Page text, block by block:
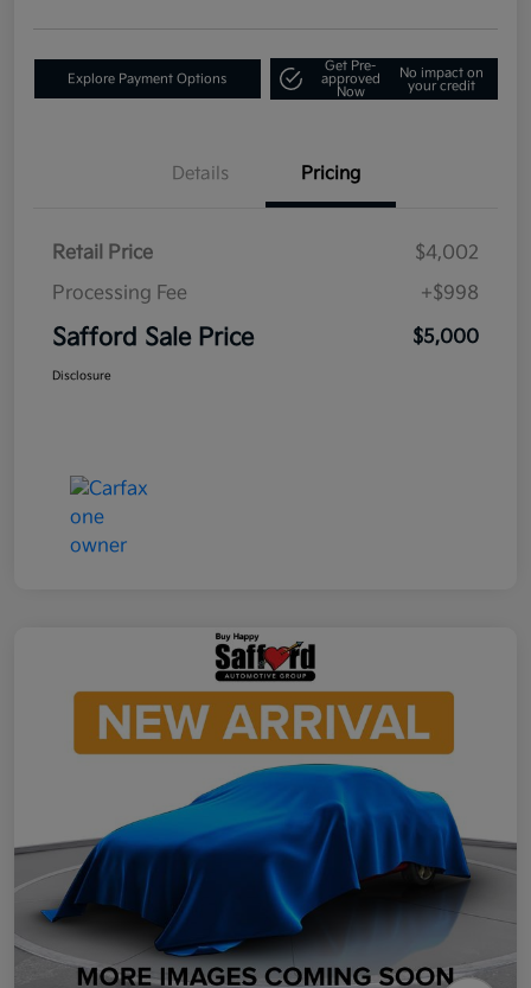
Explore Payment Options
Get Pre-
approved
Now
No impact on
your credit
Details Pricing
Retail Price
$4,002
Processing Fee
+$998
Safford Sale Price $5,000
Disclosure